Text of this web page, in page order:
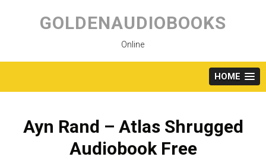
content
GOLDENAUDIOBOOKS
Online
HOME
Ayn Rand – Atlas Shrugged
Audiobook Free